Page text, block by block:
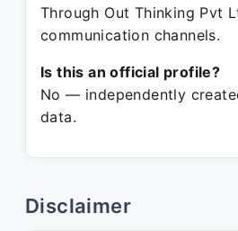
Through Out Thinking Pvt
communication channels.
Is this an official profile?
No — independently
data.
Disclaimer